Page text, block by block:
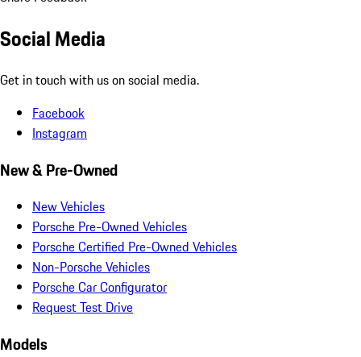
Social Media
Get in touch with us on social media.
Facebook
Instagram
New & Pre-Owned
New Vehicles
Porsche Pre-Owned Vehicles
Porsche Certified Pre-Owned Vehicles
Non-Porsche Vehicles
Porsche Car Configurator
Request Test Drive
Models